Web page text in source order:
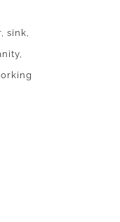
sink